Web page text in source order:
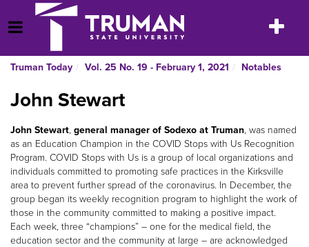
to
content
Open Menu
Toggle
Truman Today Vol. 25 No. 19 - February 1, 2021 Notables
John Stewart
John Stewart, general manager of Sodexo at Truman, was named
as an Education Champion in the COVID Stops with Us Recognition
Program. COVID Stops with Us is a group of local organizations and
individuals committed to promoting safe practices in the Kirksville
area to prevent further spread of the coronavirus. In December, the
group began its weekly recognition program to highlight the work of
those in the community committed to making a positive impact.
Each week, three “champions” – one for the medical field, the
education sector and the community at large – are acknowledged